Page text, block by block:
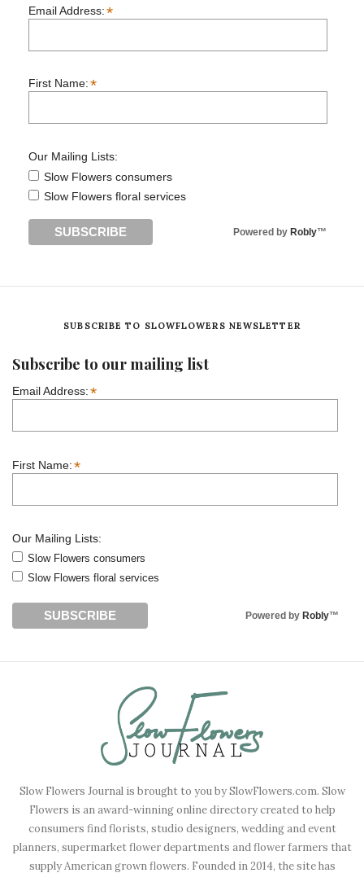
Email Address:*
First Name:*
Our Mailing Lists:
Slow Flowers consumers
Slow Flowers floral services
Powered by Robly™
SUBSCRIBE TO SLOWFLOWERS NEWSLETTER
Subscribe to our mailing list
Email Address:*
First Name:*
Our Mailing Lists:
Slow Flowers consumers
Slow Flowers floral services
Powered by Robly™
Slow Flowers Journal is brought to you by SlowFlowers.com. Slow
Flowers is an award-winning online directory created to help
consumers find florists, studio designers, wedding and event
planners, supermarket flower departments and flower farmers that
supply American grown flowers. Founded in 2014, the site has